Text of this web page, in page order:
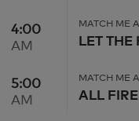
4:00 AM
4:00
AM
MATCH ME
LET
5:00 AM
5:00
AM
MATCH ME
ALL